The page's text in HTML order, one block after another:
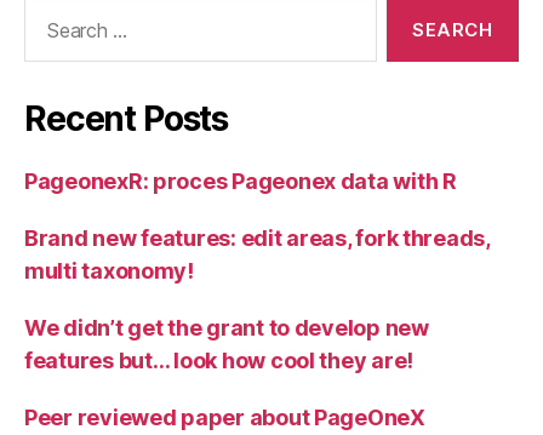
Recent Posts
PageonexR: proces Pageonex data with R
Brand new features: edit areas, fork threads,
multi taxonomy!
We didn’t get the grant to develop new
features but… look how cool they are!
Peer reviewed paper about PageOneX